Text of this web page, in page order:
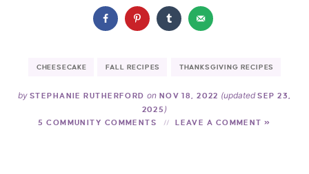
CHEESECAKE FALL RECIPES THANKSGIVING RECIPES
by STEPHANIE RUTHERFORD on NOV 18, 2022 (updatedSEP 23,
2025 )
5 COMMUNITY COMMENTS LEAVE A COMMENT »